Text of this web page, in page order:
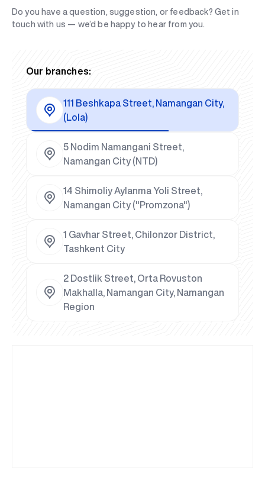
Do you have a question, suggestion, or feedback? Get in
touch with us — we’d be happy to hear from you.
Our branches:
111 Beshkapa Street, Namangan City,
(Lola)
5 Nodim Namangani Street,
Namangan City (NTD)
14 Shimoliy Aylanma Yoli Street,
Namangan City ("Promzona")
1 Gavhar Street, Chilonzor District,
Tashkent City
2 Dostlik Street, Orta Rovuston
Makhalla, Namangan City, Namangan
Region